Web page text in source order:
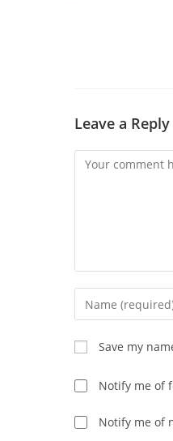
Leave a Reply
Save my
Notify me of
Notify me of